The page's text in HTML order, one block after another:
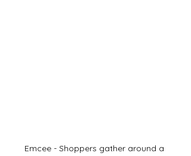
Emcee - Shoppers gather around a